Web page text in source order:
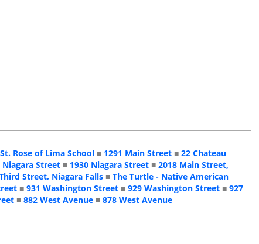
St. Rose of Lima School ■ 1291 Main Street ■22 Chateau
Niagara Street ■ 1930 Niagara Street ■2018 Main Street,
Street, Niagara Falls ■The Turtle - Native American
■931 Washington Street ■929 Washington Street ■927
■882 West Avenue ■878 West Avenue